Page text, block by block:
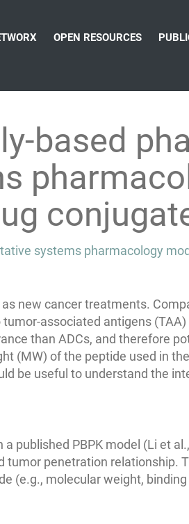
OPEN RESOURCES
based
systems pharmacology
new cancer treatments.
associated antigens
than ADCs, and therefore
(MW) of the peptide used in
be useful to understand the
published PBPK model (Li et
tumor penetration relationship.
(e.g., molecular weight,